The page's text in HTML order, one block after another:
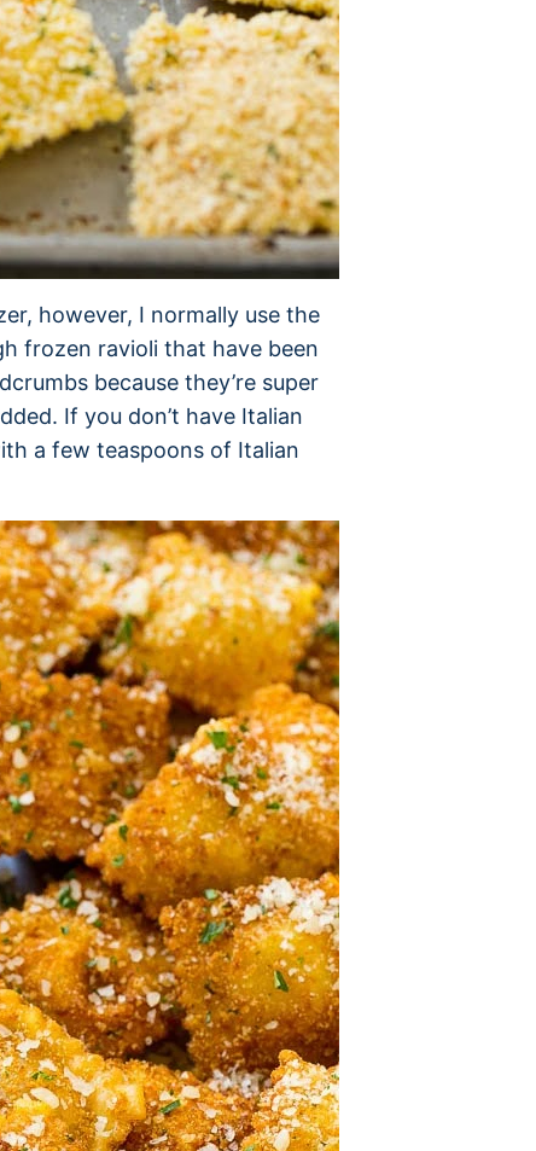
however, I normally use the
frozen ravioli that have been
because they’re super
If you don’t have Italian
a few teaspoons of Italian